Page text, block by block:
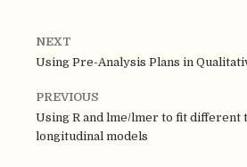
NEXT
Using Pre-Analysis Plans in
PREVIOUS
Using R and lme/lmer to fit different
longitudinal models